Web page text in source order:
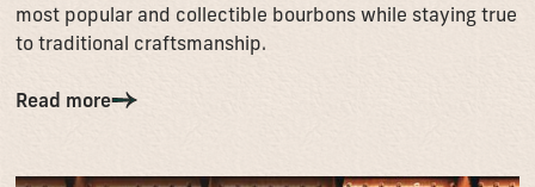
most popular and collectible bourbons while staying true
to traditional craftsmanship.
Read more